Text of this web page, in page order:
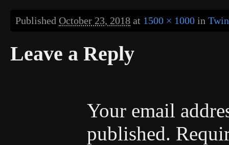
Published October 23, 2018 at 1500 × 1000 in
Leave a Reply
Your email
published.